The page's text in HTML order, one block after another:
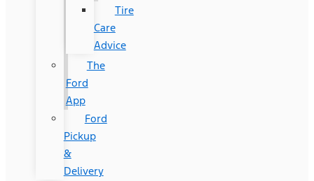
Tire
Care
Advice
The
Ford
App
Ford
Pickup
&
Delivery